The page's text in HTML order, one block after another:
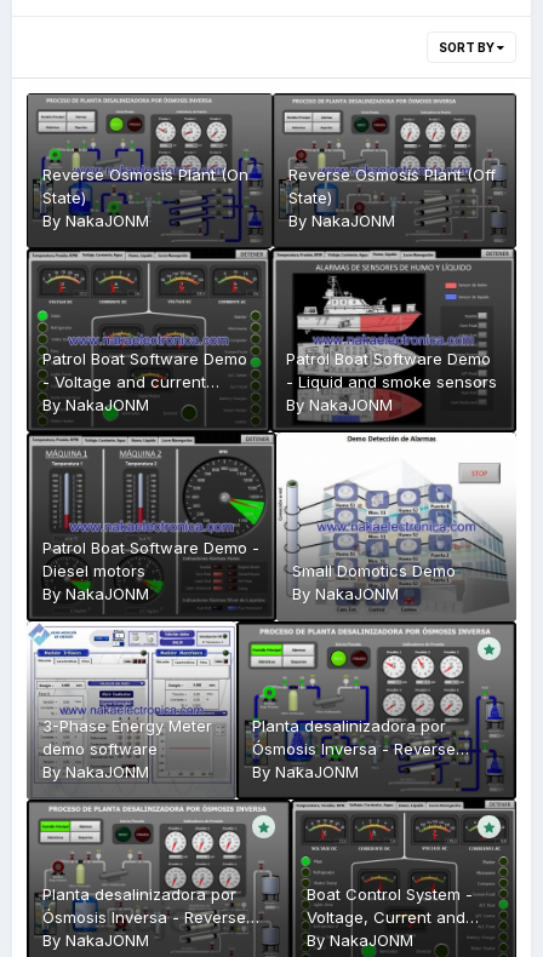
SORT BY
Reverse Osmosis Plant (On
State)
By NakaJONM
Reverse Osmosis Plant (Off
State)
By NakaJONM
Patrol Boat Software Demo
- Voltage and current
check
ByNakaJONM
Patrol Boat Software Demo
- Liquid and smoke sensors
ByNakaJONM
Patrol Boat Software Demo -
Diesel motors
ByNakaJONM
Small Domotics Demo
By NakaJONM
3-Phase Energy Meter
demo software
ByNakaJONM
Planta desalinizadora por
Ósmosis Inversa - Reverse
Osmosis Plant
ByNakaJONM
Planta desalinizadora por
Ósmosis Inversa - Reverse
Osmosis Plant
By NakaJONM
Boat Control System -
Voltage, Current and
Water Levels
ByNakaJONM